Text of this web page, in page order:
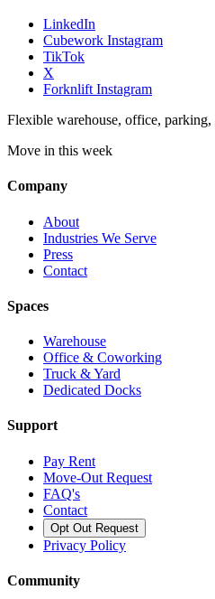
LinkedIn
Cubework Instagram
TikTok
X
Forknlift Instagram
Flexible warehouse, office, parking,
Move in this week
Company
About
Industries We Serve
Press
Contact
Spaces
Warehouse
Office & Coworking
Truck & Yard
Dedicated Docks
Support
Pay Rent
Move-Out Request
FAQ's
Contact
Opt Out Request
Privacy Policy
Community